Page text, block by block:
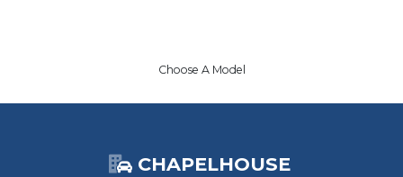
Choose A Model
CHAPELHOUSE